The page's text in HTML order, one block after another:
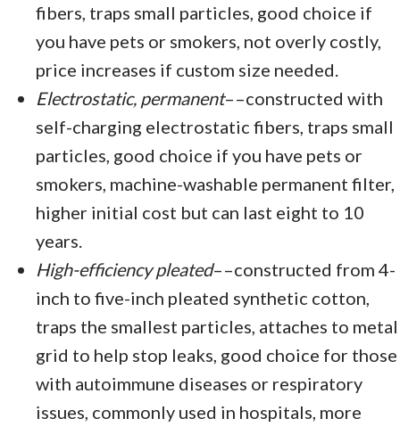
fibers, traps small particles, good choice if
you have pets or smokers, not overly costly,
price increases if custom size needed.
Electrostatic, permanent––constructed with
self-charging electrostatic fibers, traps small
particles, good choice if you have pets or
smokers, machine-washable permanent filter,
higher initial cost but can last eight to 10
years.
High-efficiency pleated––constructed from 4-
inch to five-inch pleated synthetic cotton,
traps the smallest particles, attaches to metal
grid to help stop leaks, good choice for those
with autoimmune diseases or respiratory
issues, commonly used in hospitals, more